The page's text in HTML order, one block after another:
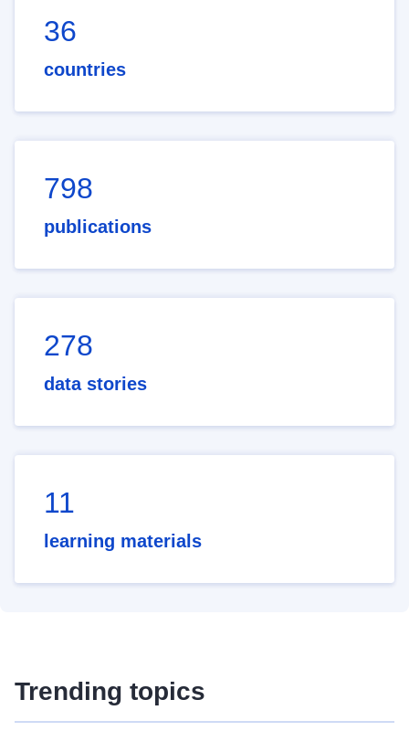
36
countries
798
publications
278
data stories
11
learning materials
Trending topics